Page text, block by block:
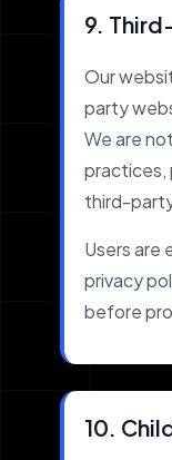
9.
Our
party
We are
practices,
third-
Users are
privacy
before
10.